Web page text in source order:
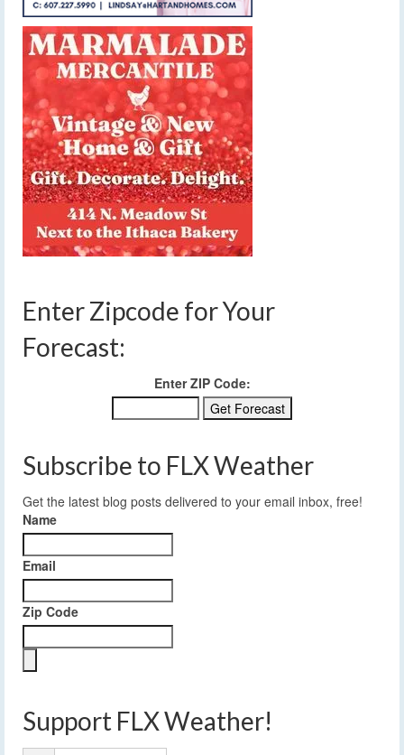
Enter Zipcode for Your
Forecast:
Enter ZIP Code:
Subscribe to FLX Weather
Get the latest blog posts delivered to your email inbox, free!
Name
Email
Zip Code
Support FLX Weather!